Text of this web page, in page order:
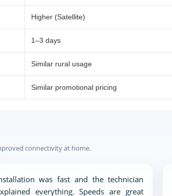
Higher (Satellite)
1–3 days
Similar rural usage
Similar promotional pricing
connectivity at home.
was fast and the technician
everything. Speeds are great